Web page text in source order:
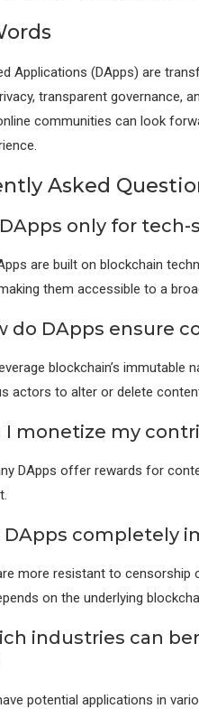
Applications (DApps) are
transparent governance,
communities can look
Asked
DApps only for tech-
are built on blockchain
them accessible to a
do DApps ensure
blockchain’s
actors to alter or delete
I monetize my
DApps offer rewards for
DApps completely
more resistant to
on the underlying
industries can
potential applications in